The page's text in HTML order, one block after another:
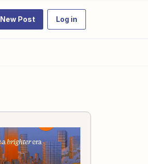
New Post Log in